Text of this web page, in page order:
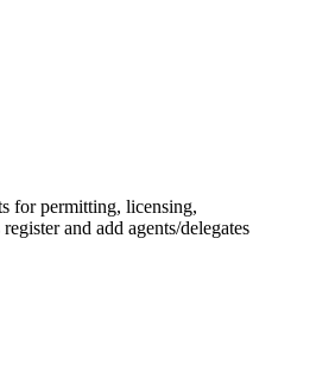
for permitting, licensing,
and add agents/delegates